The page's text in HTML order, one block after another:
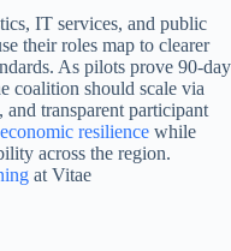
IT services, and public
their roles map to clearer
As pilots prove 90-day
coalition should scale via
and transparent participant
economic resilience while
across the region.
at Vitae